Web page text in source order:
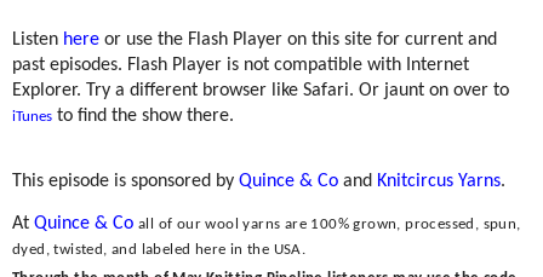
Listen here or use the Flash Player on this site for current and
past episodes. Flash Player is not compatible with Internet
Explorer. Try a different browser like Safari. Or jaunt on over to
iTunes to find the show there.
This episode is sponsored by Quince & Co and Knitcircus Yarns.
At Quince & Co all of our wool yarns are 100% grown, processed, spun,
dyed, twisted, and labeled here in the USA.